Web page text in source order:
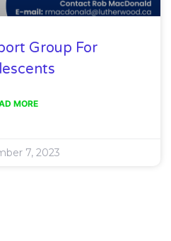
Group For
MORE
7, 2023